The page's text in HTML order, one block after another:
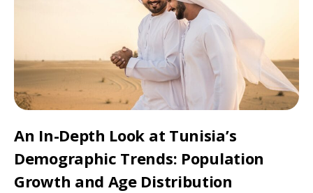
An In-Depth Look at Tunisia’s
Demographic Trends: Population
Growth and Age Distribution